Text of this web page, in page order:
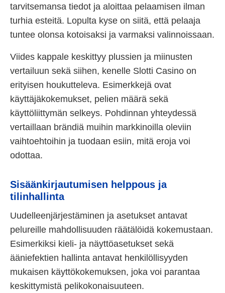
tarvitsemansa tiedot ja aloittaa pelaamisen ilman
turhia esteitä. Lopulta kyse on siitä, että pelaaja
tuntee olonsa kotoisaksi ja varmaksi valinnoissaan.
Viides kappale keskittyy plussien ja miinusten
vertailuun sekä siihen, kenelle Slotti Casino on
erityisen houkutteleva. Esimerkkejä ovat
käyttäjäkokemukset, pelien määrä sekä
käyttöliittymän selkeys. Pohdinnan yhteydessä
vertaillaan brändiä muihin markkinoilla oleviin
vaihtoehtoihin ja tuodaan esiin, mitä eroja voi
odottaa.
Sisäänkirjautumisen helppous ja
tilinhallinta
Uudelleenjärjestäminen ja asetukset antavat
pelureille mahdollisuuden räätälöidä kokemustaan.
Esimerkiksi kieli- ja näyttöasetukset sekä
ääniefektien hallinta antavat henkilöllisyyden
mukaisen käyttökokemuksen, joka voi parantaa
keskittymistä pelikokonaisuuteen.